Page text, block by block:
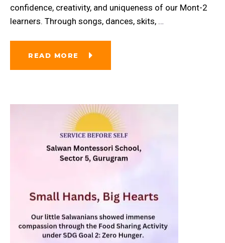
confidence, creativity, and uniqueness of our Mont-2
learners. Through songs, dances, skits, …
READ MORE